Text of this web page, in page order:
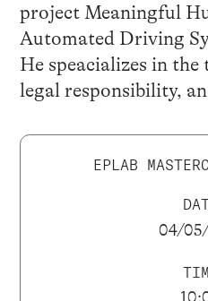
project Meaningful
Automated Driving
He speacializes in
legal responsibility,
EPLAB
04/